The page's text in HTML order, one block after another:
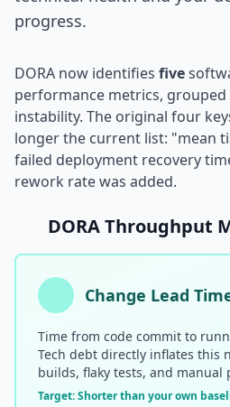
OSS Maintainer Debt
Game Development
Research Software
STRATEGY & THEORY
Rewrite vs Refactor
Measurement Frameworks
Architectural Decisions
Compound Interest Effect
Tech Debt Myths
progress.
DORA now identifies five
performance metrics,
instability. The original four
longer the current list: "mean
failed deployment recovery
rework rate was added.
DORA Throughput
Change Lead
Time from code commit to
Tech debt directly inflates this
builds, flaky tests, and manual
Target: Shorter than your own